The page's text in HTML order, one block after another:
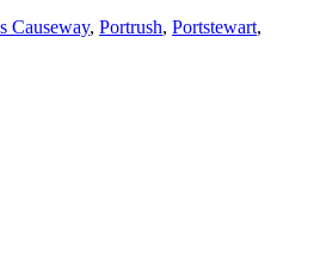
Causeway, Portrush, Portstewart,